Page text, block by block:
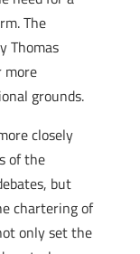
The
Thomas
more
grounds.
closely
of the
but
chartering of
only set the